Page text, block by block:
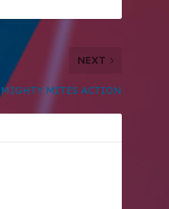
NEXT
MIGHTY MITES ACTION